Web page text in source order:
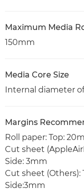
Maximum Media
150mm
Media Core Size
Internal diameter of
Margins
Roll paper: Top:
Cut sheet
Side: 3mm
Cut sheet
Side:3mm